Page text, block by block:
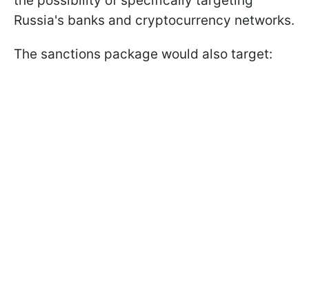
Russia's banks and cryptocurrency networks.
The sanctions package would also target: